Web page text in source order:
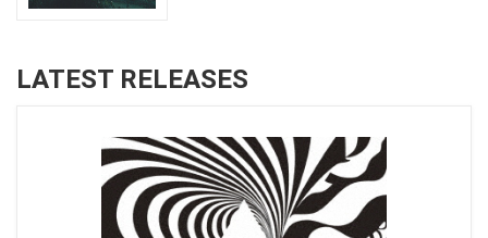
LATEST RELEASES